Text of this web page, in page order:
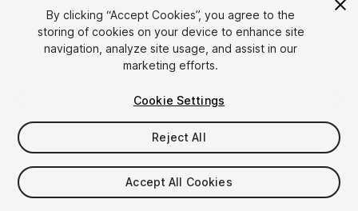
1/2
$39
FLASH DEAL STARTS IN - 7 DAYS
By clicking “Accept Cookies”, you agree to the
storing of cookies on your device to enhance site
navigation, analyze site usage, and assist in our
marketing efforts.
Cookie Settings
Reject All
Accept All Cookies